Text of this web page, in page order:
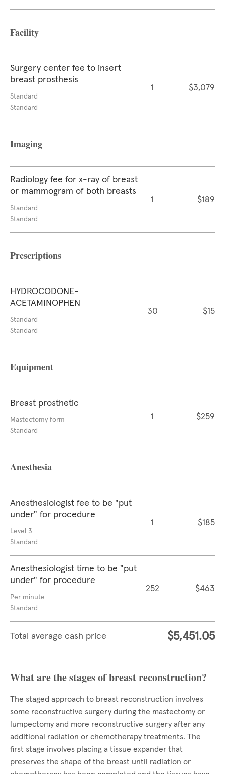
Facility
Surgery center fee to insert
breast prosthesis
Standard
Standard
1 $3,079
Imaging
Radiology fee for x-ray of breast
or mammogram of both breasts
Standard
Standard
1 $189
Prescriptions
HYDROCODONE-
ACETAMINOPHEN
Standard
Standard
30 $15
Equipment
Breast prosthetic
Mastectomy form
Standard
1 $259
Anesthesia
Anesthesiologist fee to be "put
under" for procedure
Level 3
Standard
1 $185
Anesthesiologist time to be "put
under" for procedure
Per minute
Standard
252 $463
Total average cash price $5,451.05
What are the stages of breast reconstruction?
The staged approach to breast reconstruction involves
some reconstructive surgery during the mastectomy or
lumpectomy and more reconstructive surgery after any
additional radiation or chemotherapy treatments. The
first stage involves placing a tissue expander that
preserves the shape of the breast until radiation or